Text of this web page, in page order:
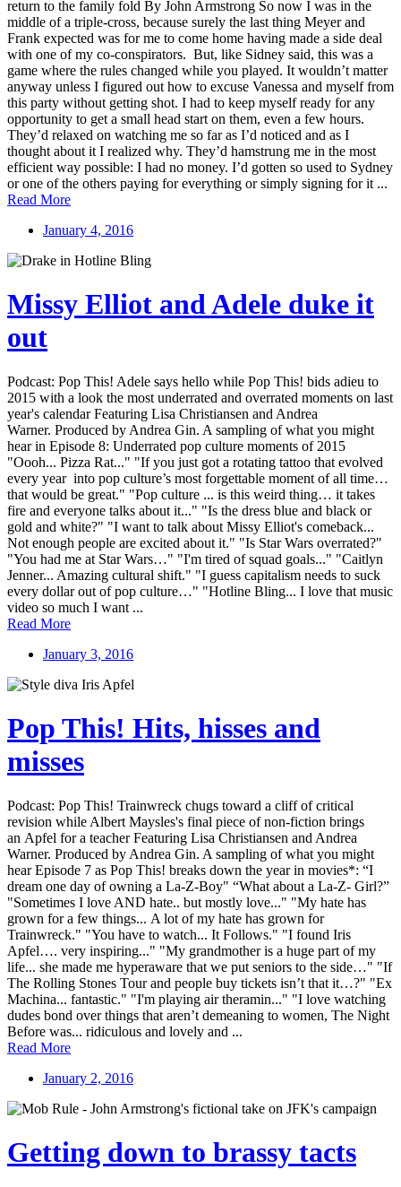
return to the family fold By John Armstrong So now I was in the
middle of a triple-cross, because surely the last thing Meyer and
Frank expected was for me to come home having made a side deal
with one of my co-conspirators. But, like Sidney said, this was a
game where the rules changed while you played. It wouldn’t matter
anyway unless I figured out how to excuse Vanessa and myself from
this party without getting shot. I had to keep myself ready for any
opportunity to get a small head start on them, even a few hours.
They’d relaxed on watching me so far as I’d noticed and as I
thought about it I realized why. They’d hamstrung me in the most
efficient way possible: I had no money. I’d gotten so used to Sydney
or one of the others paying for everything or simply signing for it ...
Read More
January 4, 2016
Missy Elliot and Adele duke it
out
Podcast: Pop This! Adele says hello while Pop This! bids adieu to
2015 with a look the most underrated and overrated moments on last
year's calendar Featuring Lisa Christiansen and Andrea
Warner. Produced by Andrea Gin. A sampling of what you might
hear in Episode 8: Underrated pop culture moments of 2015
"Oooh... Pizza Rat..." "If you just got a rotating tattoo that evolved
every year into pop culture’s most forgettable moment of all time…
that would be great." "Pop culture ... is this weird thing… it takes
fire and everyone talks about it..." "Is the dress blue and black or
gold and white?" "I want to talk about Missy Elliot's comeback...
Not enough people are excited about it." "Is Star Wars overrated?"
"You had me at Star Wars…" "I'm tired of squad goals..." "Caitlyn
Jenner... Amazing cultural shift." "I guess capitalism needs to suck
every dollar out of pop culture…" "Hotline Bling... I love that music
video so much I want ...
Read More
January 3, 2016
Pop This! Hits, hisses and
misses
Podcast: Pop This! Trainwreck chugs toward a cliff of critical
revision while Albert Maysles's final piece of non-fiction brings
an Apfel for a teacher Featuring Lisa Christiansen and Andrea
Warner. Produced by Andrea Gin. A sampling of what you might
hear Episode 7 as Pop This! breaks down the year in movies*: “I
dream one day of owning a La-Z-Boy" “What about a La-Z- Girl?”
"Sometimes I love AND hate.. but mostly love..." "My hate has
grown for a few things... A lot of my hate has grown for
Trainwreck." "You have to watch... It Follows." "I found Iris
Apfel…. very inspiring..." "My grandmother is a huge part of my
life... she made me hyperaware that we put seniors to the side…" "If
The Rolling Stones Tour and people buy tickets isn’t that it…?" "Ex
Machina... fantastic." "I'm playing air theramin..." "I love watching
dudes bond over things that aren’t demeaning to women, The Night
Before was... ridiculous and lovely and ...
Read More
January 2, 2016
Getting down to brassy tacts